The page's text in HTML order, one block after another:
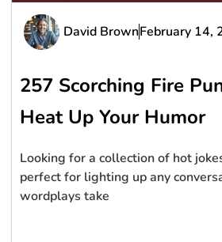
David BrownFebruary 14,
257 Scorching Fire
Heat Up Your Humor
Looking for a collection of hot
perfect for lighting up any
wordplays take